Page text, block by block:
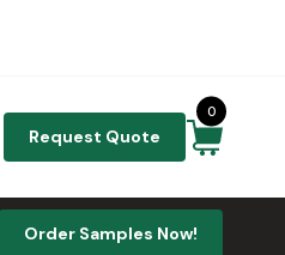
Request Quote
0
Order Samples Now!